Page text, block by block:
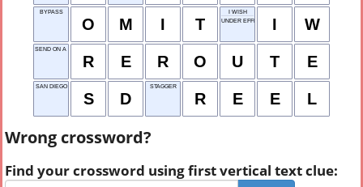
BYPASS
O M I T
I WISH
UNDER EFFECT
I W
SEND ON A DETOUR, SAY
R E R O U T E
SAN DIEGO
S D
STAGGER
R E E L
Wrong crossword?
Find your crossword using first vertical text clue: